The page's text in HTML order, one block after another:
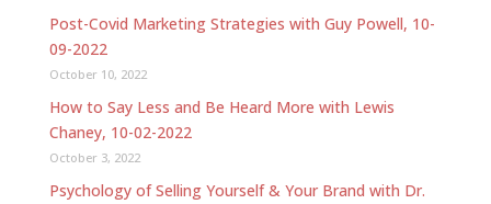
Post-Covid Marketing Strategies with Guy Powell, 10-
09-2022
October 10, 2022
How to Say Less and Be Heard More with Lewis
Chaney, 10-02-2022
October 3, 2022
Psychology of Selling Yourself & Your Brand with Dr.